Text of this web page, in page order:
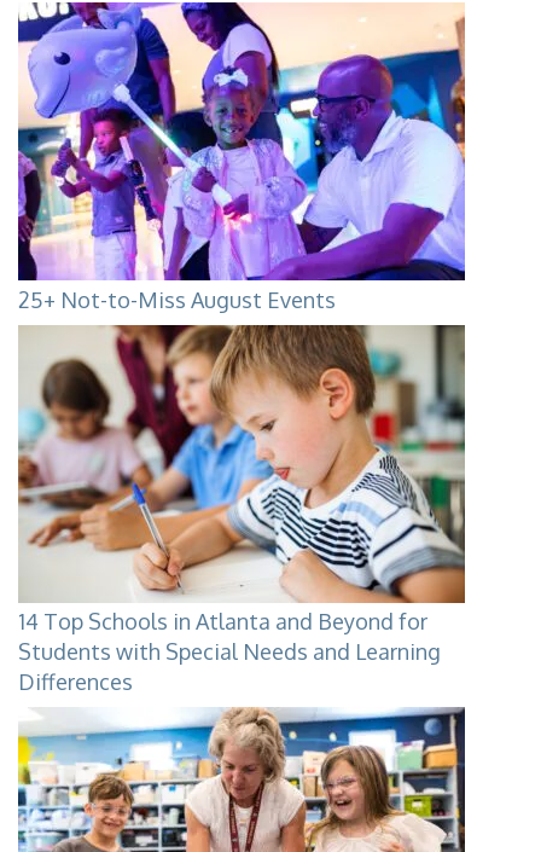
25+ Not-to-Miss August Events
14 Top Schools in Atlanta and Beyond for
Students with Special Needs and Learning
Differences